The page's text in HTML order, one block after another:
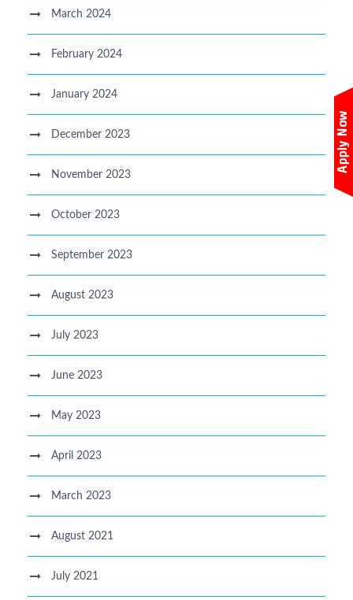
March 2024
February 2024
January 2024
December 2023
November 2023
October 2023
September 2023
August 2023
July 2023
June 2023
May 2023
April 2023
March 2023
August 2021
July 2021